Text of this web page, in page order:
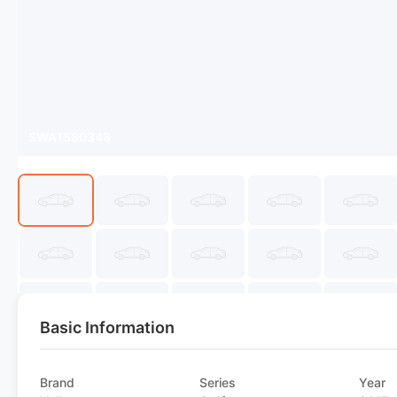
Basic Information
Brand
Series
Year